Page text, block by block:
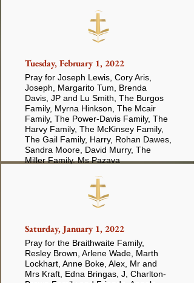
Tuesday, February 1, 2022
Pray for Joseph Lewis, Cory Aris,
Joseph, Margarito Tum, Brenda
Davis, JP and Lu Smith, The Burgos
Family, Myrna Hinkson, The Mcair
Family, The Power-Davis Family, The
Harvy Family, The McKinsey Family,
The Gail Family, Harry, Rohan Dawes,
Sandra Moore, David Murry, The
Miller Family. Ms Pazava
Saturday, January 1, 2022
Pray for the Braithwaite Family,
Resley Brown, Arlene Wade, Marth
Lockhart, Anne Boke, Alex, Mr and
Mrs Kraft, Edna Bringas, J, Charlton-